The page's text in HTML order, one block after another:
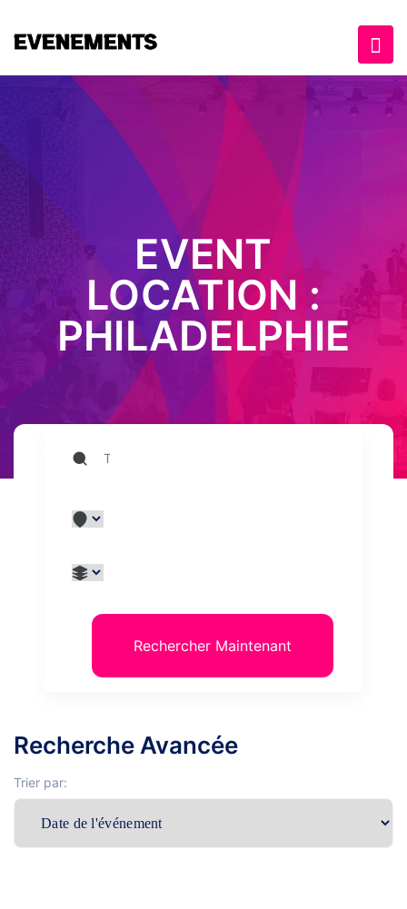
EVENT
LOCATION :
PHILADELPHIE
Rechercher Maintenant
Recherche Avancée
Trier par: